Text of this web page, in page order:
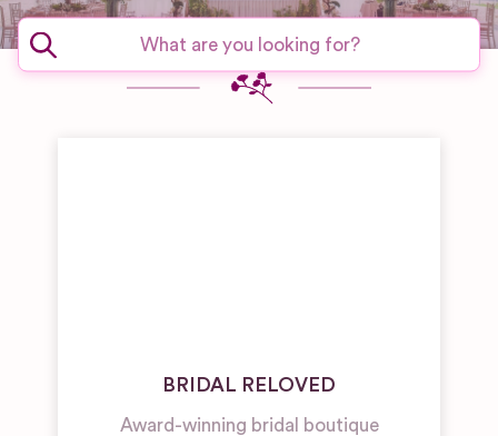
BRIDAL RELOVED
Award-winning bridal boutique